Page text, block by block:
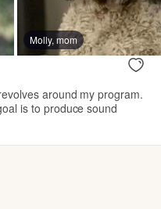
Molly, mom
around my program.
is to produce sound